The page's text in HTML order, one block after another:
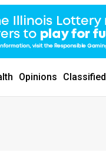
Opinions Classified